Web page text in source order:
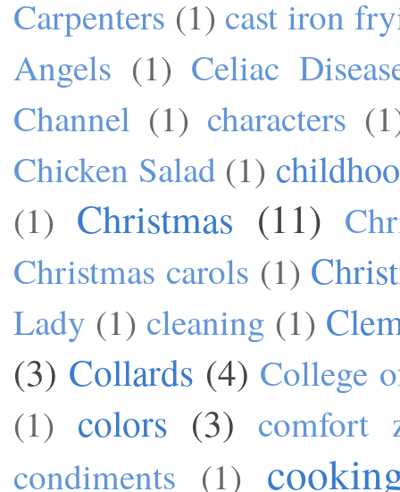
Carpenters (1) cast iron
Angels (1) Celiac
Channel (1) characters
Chicken Salad (1)
(1) Christmas (11)
Christmas carols (1)
Lady (1) cleaning (1)
(3) Collards (4) College
(1) colors (3) comfort
condiments (1)